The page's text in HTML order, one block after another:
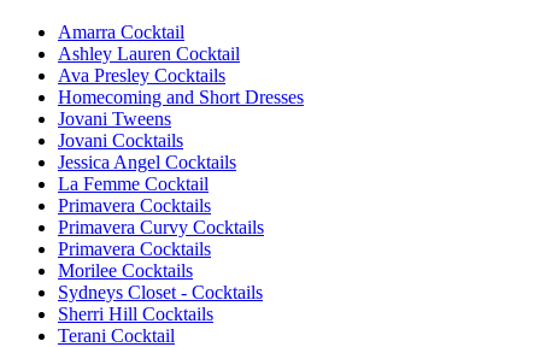
Amarra Cocktail
Ashley Lauren Cocktail
Ava Presley Cocktails
Homecoming and Short Dresses
Jovani Tweens
Jovani Cocktails
Jessica Angel Cocktails
La Femme Cocktail
Primavera Cocktails
Primavera Curvy Cocktails
Primavera Cocktails
Morilee Cocktails
Sydneys Closet - Cocktails
Sherri Hill Cocktails
Terani Cocktail